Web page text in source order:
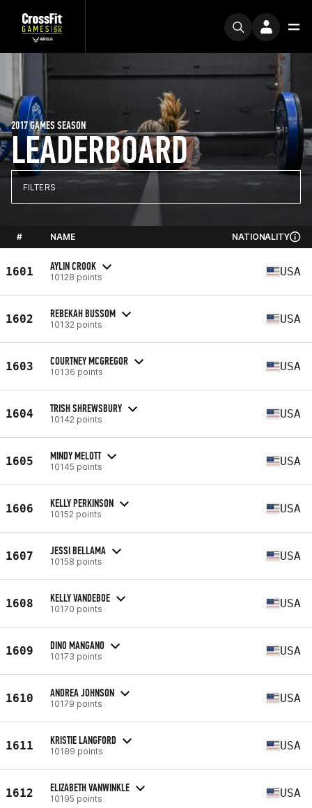
LEADERBOARD
2017 GAMES SEASON
FILTERS
# NAME NATIONALITY
1601 AYLIN CROOK
10128 points USA
1602 REBEKAH BUSSOM
10132 points USA
1603 COURTNEY MCGREGOR
10136 points USA
1604 TRISH SHREWSBURY
10142 points USA
1605 MINDY MELOTT
10145 points USA
1606 KELLY PERKINSON
10152 points USA
1607 JESSI BELLAMA
10158 points USA
1608 KELLY VANDEBOE
10170 points USA
1609 DINO MANGANO
10173 points USA
1610 ANDREA JOHNSON
10179 points USA
1611 KRISTIE LANGFORD
10189 points USA
1612 ELIZABETH VANWINKLE
10195 points USA